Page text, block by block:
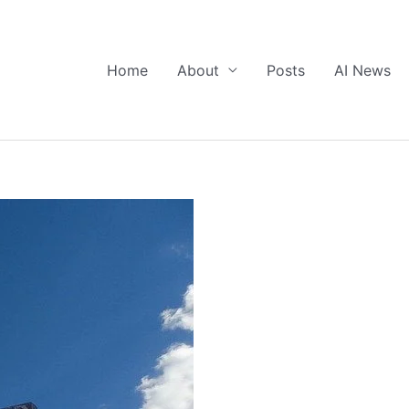
Home About Posts AI News